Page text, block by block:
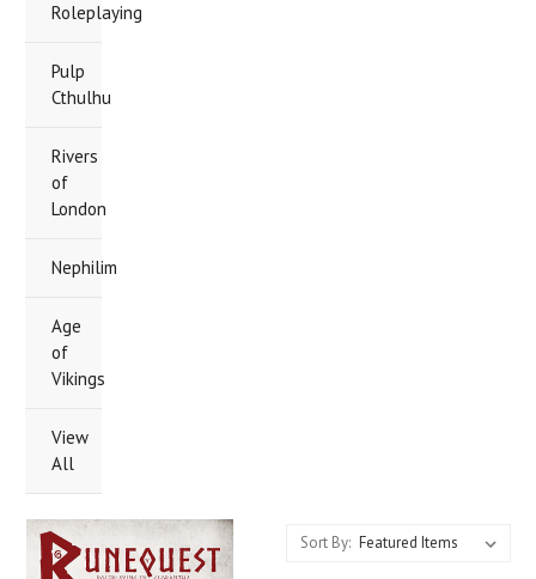
Roleplaying
Pulp
Cthulhu
Rivers
of
London
Nephilim
Age
of
Vikings
View
All
Sort By: